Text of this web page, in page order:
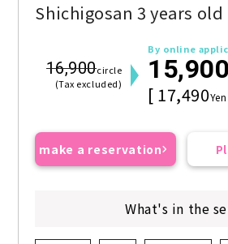
Shichigosan 3 years
16,900circle
(Tax excluded)
By online
15,900
[ 17,490
make a reservation
What's in the